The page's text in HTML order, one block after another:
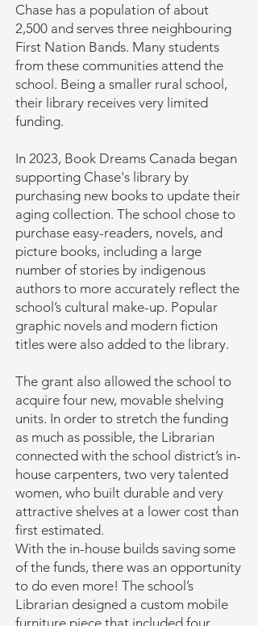
Chase has a population of about
2,500 and serves three neighbouring
First Nation Bands. Many students
from these communities attend the
school. Being a smaller rural school,
their library receives very limited
funding.
In 2023, Book Dreams Canada began
supporting Chase's library by
purchasing new books to update their
aging collection. The school chose to
purchase easy-readers, novels, and
picture books, including a large
number of stories by indigenous
authors to more accurately reflect the
school’s cultural make-up. Popular
graphic novels and modern fiction
titles were also added to the library.
The grant also allowed the school to
acquire four new, movable shelving
units. In order to stretch the funding
as much as possible, the Librarian
connected with the school district’s in-
house carpenters, two very talented
women, who built durable and very
attractive shelves at a lower cost than
first estimated.
With the in-house builds saving some
of the funds, there was an opportunity
to do even more! The school’s
Librarian designed a custom mobile
furniture piece that included four